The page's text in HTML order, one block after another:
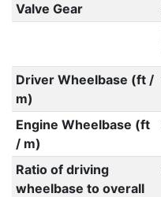
Valve Gear
Driver Wheelbase (ft /
m)
Engine Wheelbase (ft
/ m)
Ratio of driving
wheelbase to overall